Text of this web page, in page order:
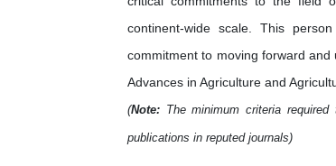
continent-wide scale. This
commitment to moving forward
Advances in Agriculture and
(Note: The minimum criteria
publications in reputed journals)